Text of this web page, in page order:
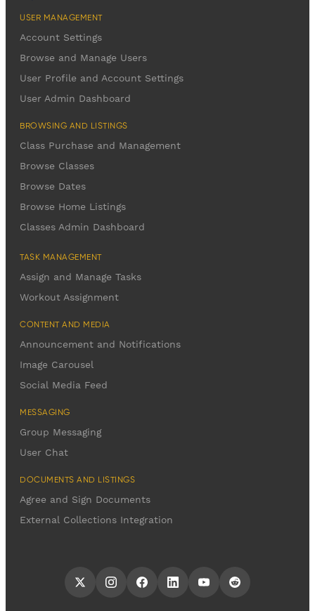
USER MANAGEMENT
Account Settings
Browse and Manage Users
User Profile and Account Settings
User Admin Dashboard
BROWSING AND LISTINGS
Class Purchase and Management
Browse Classes
Browse Dates
Browse Home Listings
Classes Admin Dashboard
TASK MANAGEMENT
Assign and Manage Tasks
Workout Assignment
CONTENT AND MEDIA
Announcement and Notifications
Image Carousel
Social Media Feed
MESSAGING
Group Messaging
User Chat
DOCUMENTS AND LISTINGS
Agree and Sign Documents
External Collections Integration